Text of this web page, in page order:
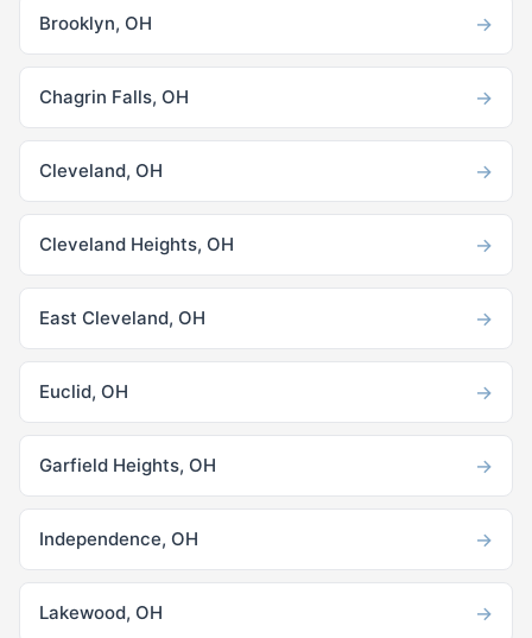
Brooklyn, OH →
Chagrin Falls, OH →
Cleveland, OH →
Cleveland Heights, OH →
East Cleveland, OH →
Euclid, OH →
Garfield Heights, OH →
Independence, OH →
Lakewood, OH →